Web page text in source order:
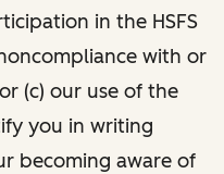
in the HSFS
with or
(c) our use of the
you in writing
becoming aware of